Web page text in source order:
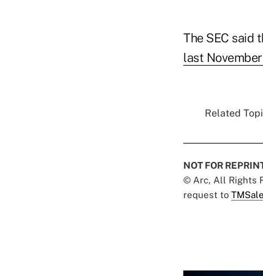
The SEC said
last November
Related
NOT FOR
© Arc, All Rights
request to